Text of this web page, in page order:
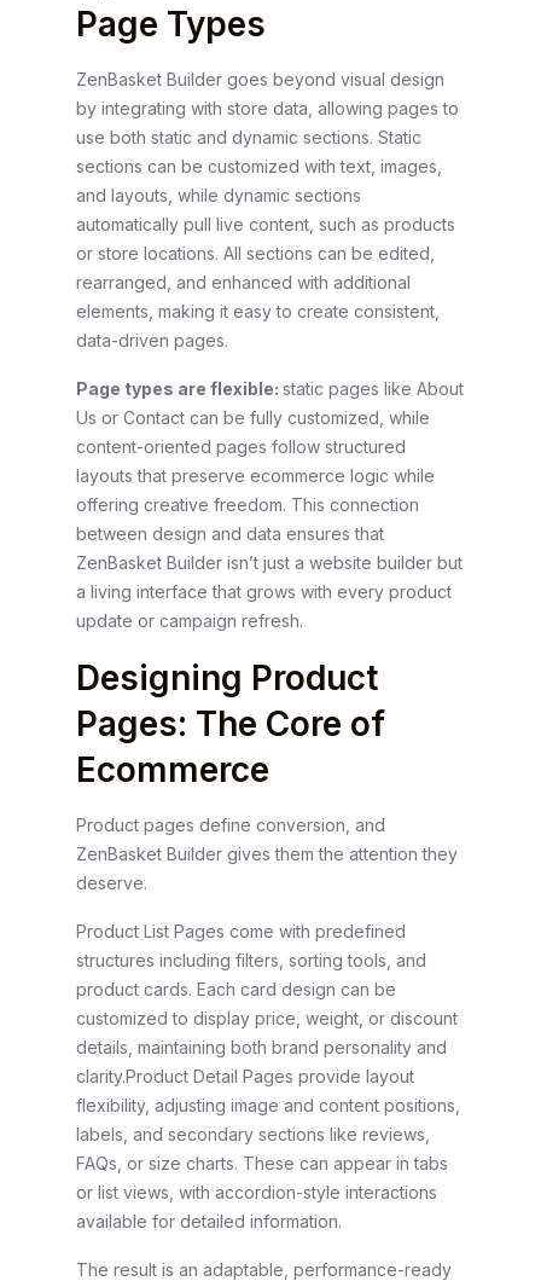
Page Types
ZenBasket Builder goes beyond visual design
by integrating with store data, allowing pages to
use both static and dynamic sections. Static
sections can be customized with text, images,
and layouts, while dynamic sections
automatically pull live content, such as products
or store locations. All sections can be edited,
rearranged, and enhanced with additional
elements, making it easy to create consistent,
data-driven pages.
Page types are flexible: static pages like About
Us or Contact can be fully customized, while
content-oriented pages follow structured
layouts that preserve ecommerce logic while
offering creative freedom. This connection
between design and data ensures that
ZenBasket Builder isn’t just a website builder but
a living interface that grows with every product
update or campaign refresh.
Designing Product
Pages: The Core of
Ecommerce
Product pages define conversion, and
ZenBasket Builder gives them the attention they
deserve.
Product List Pages come with predefined
structures including filters, sorting tools, and
product cards. Each card design can be
customized to display price, weight, or discount
details, maintaining both brand personality and
clarity.Product Detail Pages provide layout
flexibility, adjusting image and content positions,
labels, and secondary sections like reviews,
FAQs, or size charts. These can appear in tabs
or list views, with accordion-style interactions
available for detailed information.
The result is an adaptable, performance-ready